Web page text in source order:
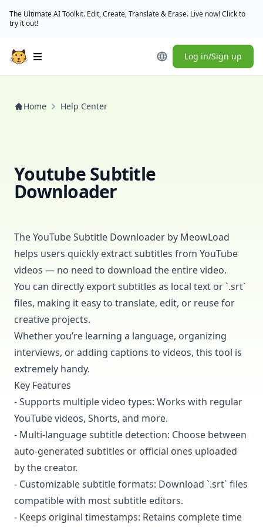
The Ultimate AI Toolkit. Edit, Create, Translate & Erase. Live now! Click to
try it out!
Open main menu Log in/Sign up
Home Help Center
Youtube Subtitle
Downloader
The YouTube Subtitle Downloader by MeowLoad
helps users quickly extract subtitles from YouTube
videos — no need to download the entire video.
You can directly export subtitles as local text or `.srt`
files, making it easy to translate, edit, or reuse for
creative projects.
Whether you’re learning a language, organizing
interviews, or adding captions to videos, this tool is
extremely handy.
Key Features
- Supports multiple video types: Works with regular
YouTube videos, Shorts, and more.
- Multi-language subtitle detection: Choose between
auto-generated subtitles or official ones uploaded
by the creator.
- Customizable subtitle formats: Download `.srt` files
compatible with most subtitle editors.
- Keeps original timestamps: Retains complete time